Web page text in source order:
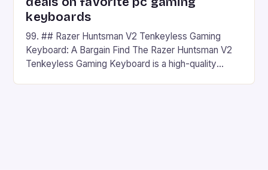
keyboards
99. ## Razer Huntsman V2 Tenkeyless Gaming
Keyboard: A Bargain Find The Razer Huntsman V2
Tenkeyless Gaming Keyboard is a high-quality